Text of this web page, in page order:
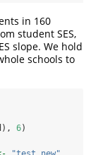
in 160
student SES,
slope. We hold
schools to
6)